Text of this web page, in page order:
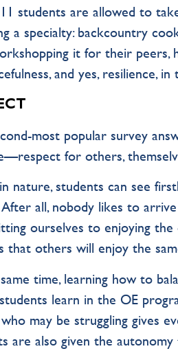
students are allowed to
a specialty: backcountry
it for their peers,
and yes, resilience, in
most popular survey
for others,
nature, students can see
all, nobody likes to
ourselves to enjoying
that others will enjoy the
time, learning how to
learn in the OE
may be struggling gives
are also given the